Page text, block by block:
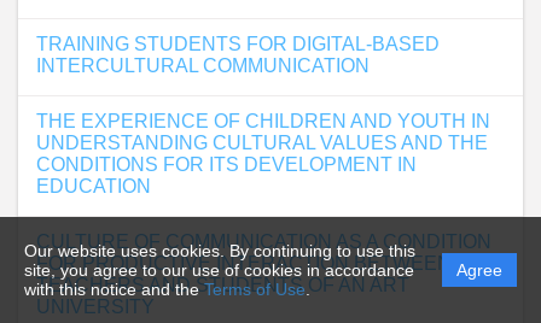
Our website uses cookies. By continuing to use this
site, you agree to our use of cookies in accordance
with this notice and theTerms of Use .
Agree
TRAINING STUDENTS FOR DIGITAL-BASED
INTERCULTURAL COMMUNICATION
THE EXPERIENCE OF CHILDREN AND YOUTH IN
UNDERSTANDING CULTURAL VALUES AND THE
CONDITIONS FOR ITS DEVELOPMENT IN
EDUCATION
CULTURE OF COMMUNICATION AS A CONDITION
FOR PRODUCTIVE INTERACTION BETWEEN
TEACHERS AND STUDENTS OF AN ART
UNIVERSITY